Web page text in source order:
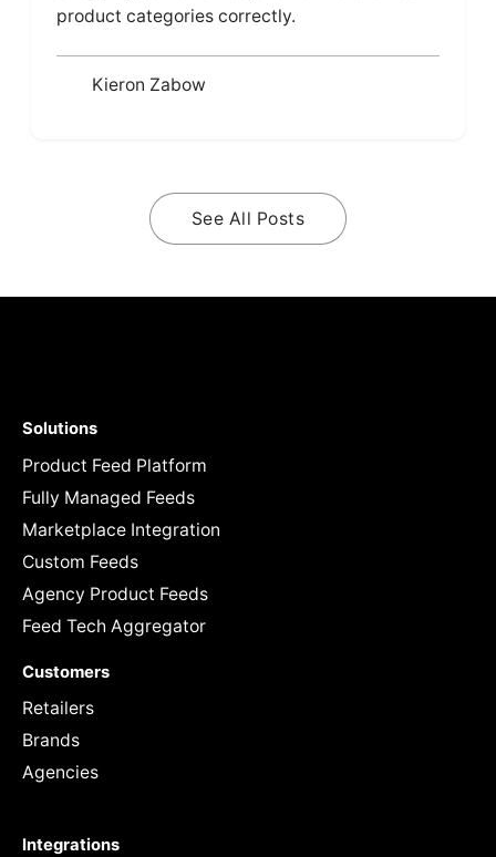
product categories correctly.
Kieron Zabow
See All Posts
Solutions
Product Feed Platform
Fully Managed Feeds
Marketplace Integration
Custom Feeds
Agency Product Feeds
Feed Tech Aggregator
Customers
Retailers
Brands
Agencies
Integrations